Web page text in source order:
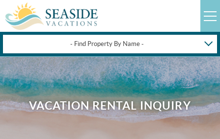
- Find Property By Name -
HAPPYSTAYS
GUEST LOGIN
OBX VACATION RENTALS
VACATION RENTAL INQUIRY